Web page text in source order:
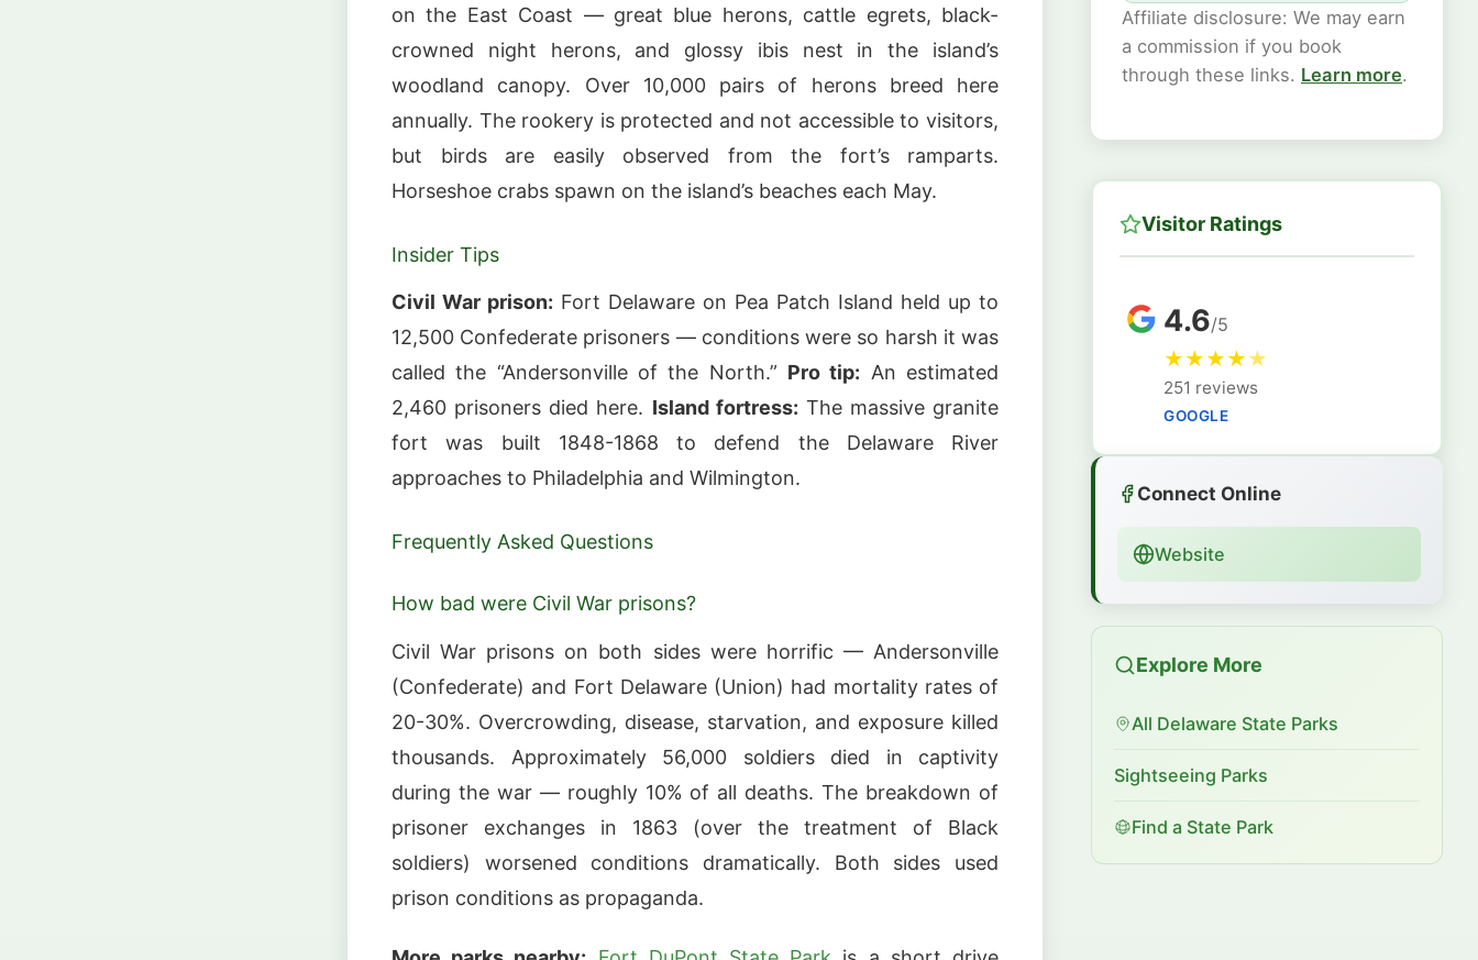
on the East Coast — great blue herons, cattle egrets, black-
crowned night herons, and glossy ibis nest in the island’s
woodland canopy. Over 10,000 pairs of herons breed here
annually. The rookery is protected and not accessible to visitors,
but birds are easily observed from the fort’s ramparts.
Horseshoe crabs spawn on the island’s beaches each May.
Insider Tips
Civil War prison: Fort Delaware on Pea Patch Island held up to
12,500 Confederate prisoners — conditions were so harsh it was
called the “Andersonville of the North.” Pro tip: An estimated
2,460 prisoners died here. Island fortress: The massive granite
fort was built 1848-1868 to defend the Delaware River
approaches to Philadelphia and Wilmington.
Frequently Asked Questions
How bad were Civil War prisons?
Civil War prisons on both sides were horrific — Andersonville
(Confederate) and Fort Delaware (Union) had mortality rates of
20-30%. Overcrowding, disease, starvation, and exposure killed
thousands. Approximately 56,000 soldiers died in captivity
during the war — roughly 10% of all deaths. The breakdown of
prisoner exchanges in 1863 (over the treatment of Black
soldiers) worsened conditions dramatically. Both sides used
prison conditions as propaganda.
Affiliate disclosure: We may earn
a commission if you book
through these links. Learn more.
Visitor Ratings
4.6/5
★★★★★
251 reviews
GOOGLE
Connect Online
Website
Explore More
All Delaware State Parks
Sightseeing Parks
Find a State Park